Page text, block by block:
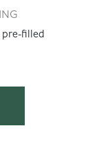
filled